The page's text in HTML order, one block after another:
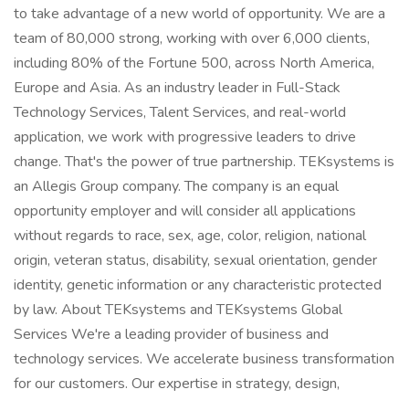
to take advantage of a new world of opportunity. We are a
team of 80,000 strong, working with over 6,000 clients,
including 80% of the Fortune 500, across North America,
Europe and Asia. As an industry leader in Full-Stack
Technology Services, Talent Services, and real-world
application, we work with progressive leaders to drive
change. That's the power of true partnership. TEKsystems is
an Allegis Group company. The company is an equal
opportunity employer and will consider all applications
without regards to race, sex, age, color, religion, national
origin, veteran status, disability, sexual orientation, gender
identity, genetic information or any characteristic protected
by law. About TEKsystems and TEKsystems Global
Services We're a leading provider of business and
technology services. We accelerate business transformation
for our customers. Our expertise in strategy, design,